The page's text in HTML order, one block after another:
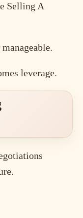
Selling A
leverage.